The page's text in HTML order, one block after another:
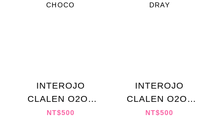
INTEROJO
CLALEN O2O2
MICELIA PALE
NT$500
INTEROJO
CLALEN O2O2
MICELIA LAKE
NT$500